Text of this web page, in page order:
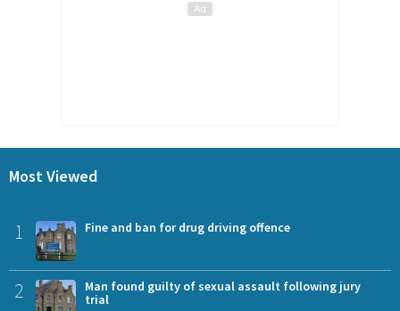
Most Viewed
1 Fine and ban for drug driving offence
2
Man found guilty of sexual assault following jury
trial